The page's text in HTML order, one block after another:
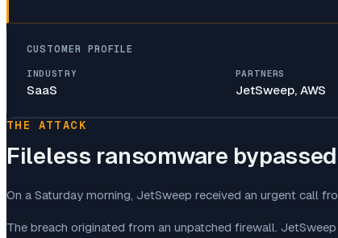
CUSTOMER PROFILE
INDUSTRY
SaaS
PARTNERS
JetSweep, AWS
THE ATTACK
Fileless ransomware
On a Saturday morning, JetSweep received an urgent call
The breach originated from an unpatched firewall.